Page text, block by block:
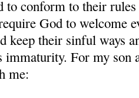
to conform to their
God to welcome
keep their sinful ways
immaturity. For my son
me: